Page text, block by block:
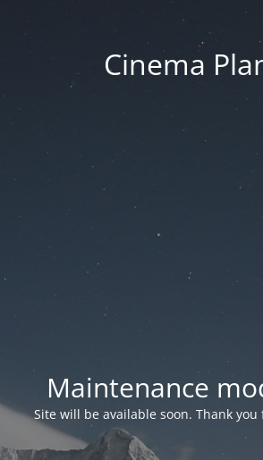
Cinema
Maintenance
Site will be available soon. Thank